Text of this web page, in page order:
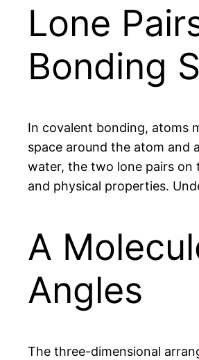
Lone
Bonding
In covalent bonding, atoms
space around the atom and
water, the two lone pairs on
and physical properties.
A
Angles
The three-dimensional